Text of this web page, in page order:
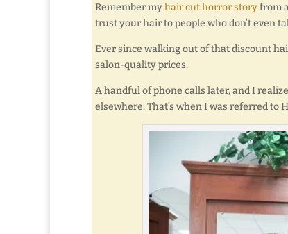
Remember myhair cut horror storyfrom
trust your hair to people who don’t even
Ever since walking out of that discount
salon-quality prices.
A handful of phone calls later, and I
elsewhere. That’s when I was referred to